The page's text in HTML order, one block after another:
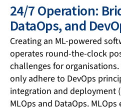
24/7 Operation:
DataOps, and
Creating an ML-powered
operates round-the-clock
challenges for
only adhere to DevOps
integration and deployment
MLOps and DataOps.